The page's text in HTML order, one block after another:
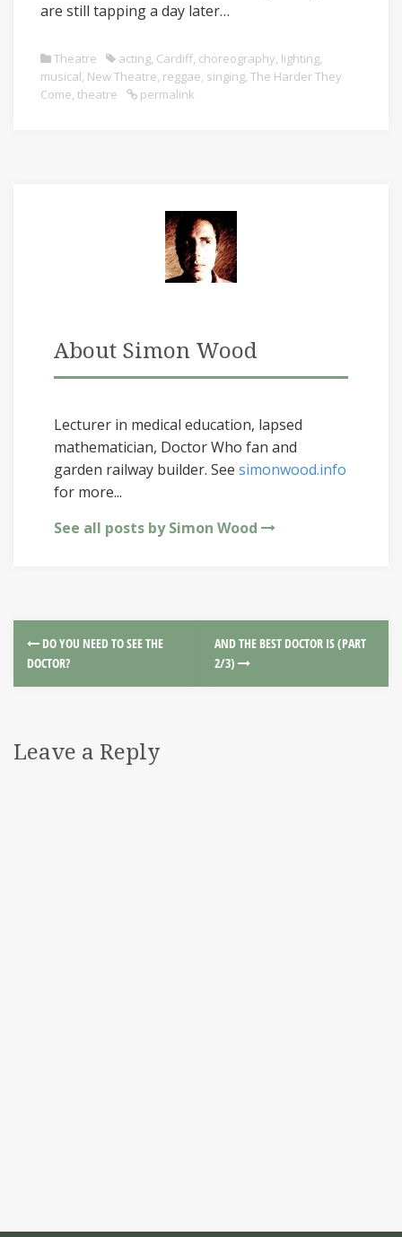
are still tapping a day later…
Theatre acting, Cardiff, choreography, lighting,
musical, New Theatre, reggae, singing, The Harder They
Come, theatre permalink
About Simon Wood
Lecturer in medical education, lapsed
mathematician, Doctor Who fan and
garden railway builder. See simonwood.info
for more...
See all posts by Simon Wood
DO YOU NEED TO SEE THE
DOCTOR?
AND THE BEST DOCTOR IS (PART
2/3)
Leave a Reply